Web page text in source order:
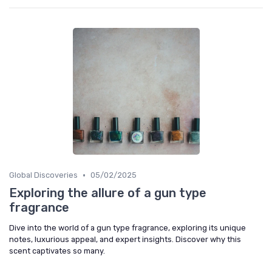
Global Discoveries • 05/02/2025
Exploring the allure of a gun type
fragrance
Dive into the world of a gun type fragrance, exploring its unique
notes, luxurious appeal, and expert insights. Discover why this
scent captivates so many.